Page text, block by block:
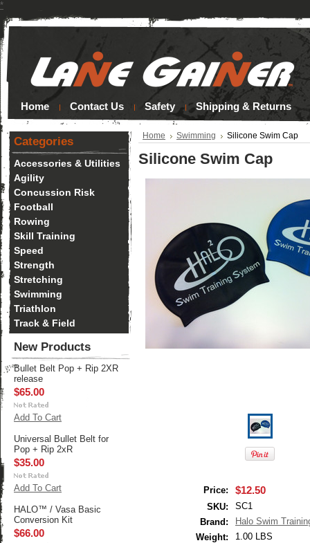
*
Home Contact Us Safety Shipping & Returns
Categories
Accessories & Utilities
Agility
Concussion Risk
Football
Rowing
Skill Training
Speed
Strength
Stretching
Swimming
Triathlon
Track & Field
New Products
Bullet Belt Pop + Rip 2XR
release
$65.00
Add To Cart
Universal Bullet Belt for
Pop + Rip 2xR
$35.00
Add To Cart
HALO™ / Vasa Basic
Conversion Kit
$66.00
Home Swimming Silicone Swim Cap
Silicone Swim Cap
Price: $12.50
SKU:
SC1
Brand:
Halo Swim
Weight:
1.00 LBS